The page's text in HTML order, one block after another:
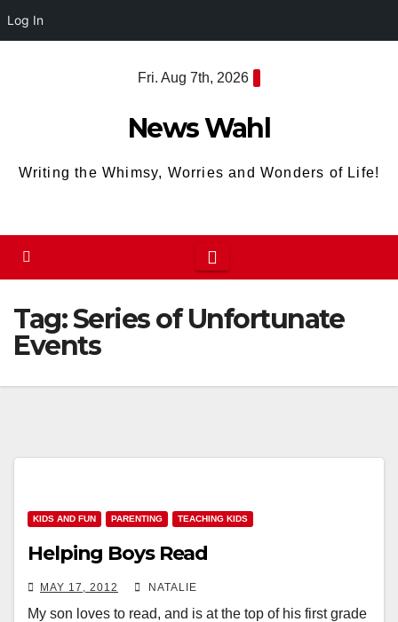
Log In
Fri. Aug 7th, 2026
News Wahl
Writing the Whimsy, Worries and Wonders of Life!
Tag:Series of Unfortunate
Events
KIDS AND FUN PARENTING TEACHING KIDS
Helping Boys Read
MAY 17, 2012 NATALIE
My son loves to read, and is at the top of his first grade